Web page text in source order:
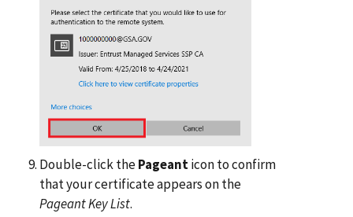
Double-click thePageanticon to confirm
that your certificate appears on the
Pageant Key List.